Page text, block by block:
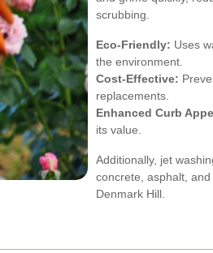
scrubbing.
Eco-Friendly: Uses
the environment.
Cost-Effective:
replacements.
Enhanced Curb
its value.
Additionally, jet
concrete, asphalt,
Denmark Hill.